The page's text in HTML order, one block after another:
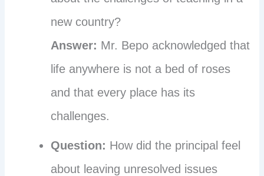
new country?
Answer: Mr. Bepo acknowledged that
life anywhere is not a bed of roses
and that every place has its
challenges.
Question: How did the principal feel
about leaving unresolved issues